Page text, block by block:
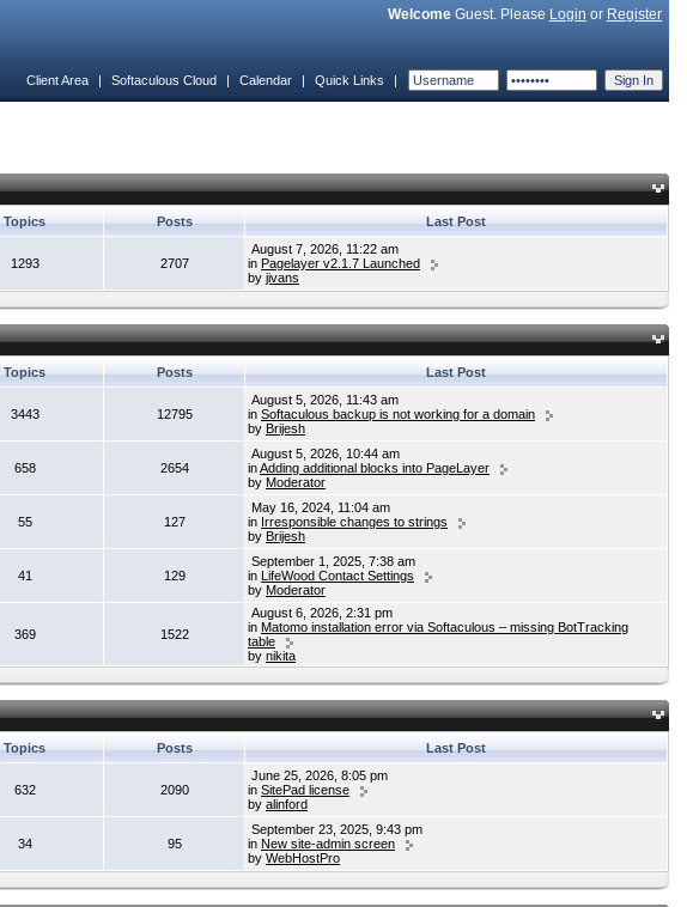
Welcome Guest. Please Login or Register
Client Area | Softaculous Cloud | Calendar | Quick Links |
Topics Posts Last Post
1293 2707
August 7, 2026, 11:22 am
in Pagelayer v2.1.7 Launched
by jivans
Topics Posts Last Post
3443 12795
August 5, 2026, 11:43 am
in Softaculous backup is not working for a domain
by Brijesh
658 2654
August 5, 2026, 10:44 am
inAdding additional blocks into PageLayer
by Moderator
55 127
May 16, 2024, 11:04 am
in Irresponsible changes to strings
by Brijesh
41 129
September 1, 2025, 7:38 am
in LifeWood Contact Settings
by Moderator
369 1522
August 6, 2026, 2:31 pm
in Matomo installation error via Softaculous – missing BotTracking
table
by nikita
Topics Posts Last Post
632 2090
June 25, 2026, 8:05 pm
in SitePad license
by alinford
34 95
September 23, 2025, 9:43 pm
in New site-admin screen
by WebHostPro